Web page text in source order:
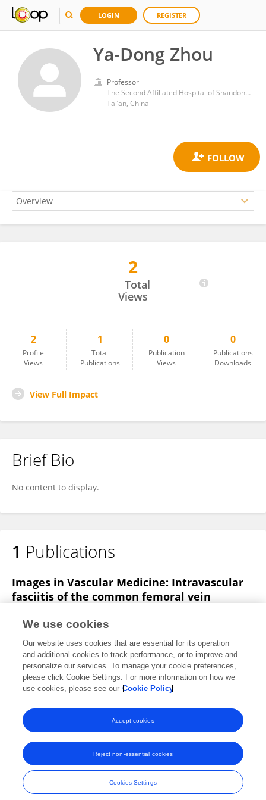
LOGIN REGISTER
Ya-Dong Zhou
Professor
The Second Affiliated Hospital of Shandong First Medical University
Tai’an, China
2
Total
Views
2
Profile
Views
1
Total
Publications
0
Publication
Views
0
Publications
Downloads
View Full Impact
Brief Bio
No content to display.
1 Publications
Images in Vascular Medicine: Intravascular
fasciitis of the common femoral vein
Nan Li Deng-Ke Hong
Zhou
Xing-Sheng Chen
Vascular Medicine
Published on13 Jul 2020
View All Publications
Frontiers In and Loop are registered trade marks of Frontiers Media SA.
© Copyright 2007-2026 Frontiers Media SA. All rights reserved -
Terms
and Conditions
We use cookies
Our website uses cookies that are essential for its operation
and additional cookies to track performance, or to improve and
personalize our services. To manage your cookie preferences,
please click Cookie Settings. For more information on how we
use cookies, please see our Cookie Policy
Cookies Settings
Reject non-essential cookies
Accept cookies